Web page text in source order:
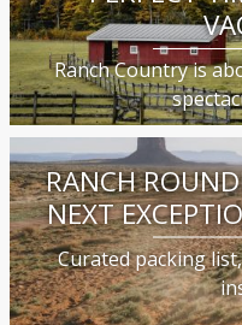
Ranch Country is
RANCH
NEXT
Curated packing